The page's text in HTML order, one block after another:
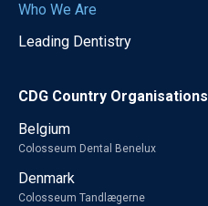
Who We Are
Leading Dentistry
CDG Country Organisations
Belgium
Colosseum Dental Benelux
Denmark
Colosseum Tandlægerne